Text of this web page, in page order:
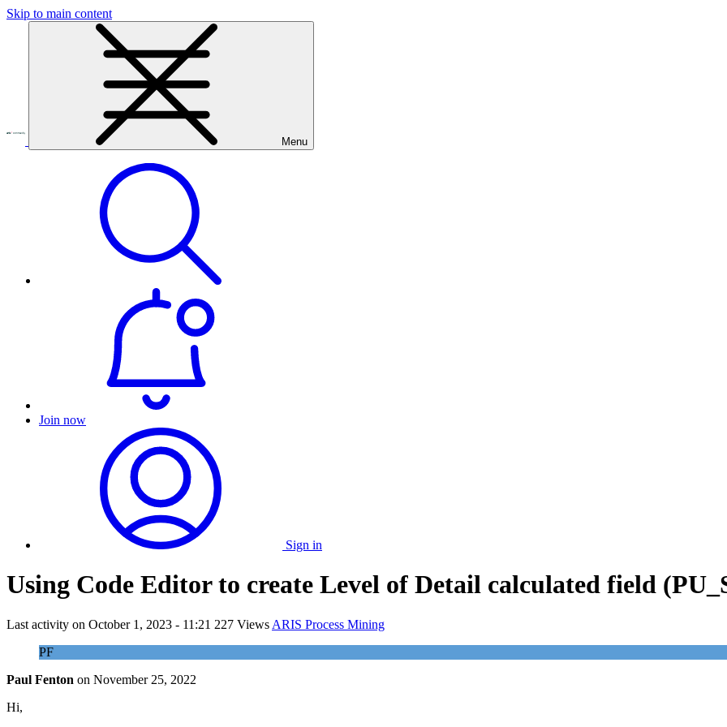
Skip to main content
Menu
Join now
Sign in
Using Code Editor to create Level of Detail calculated field
Last activity on October 1, 2023 - 11:21 227 Views ARIS Process Mining
PF
Paul Fenton on November 25, 2022
Hi,